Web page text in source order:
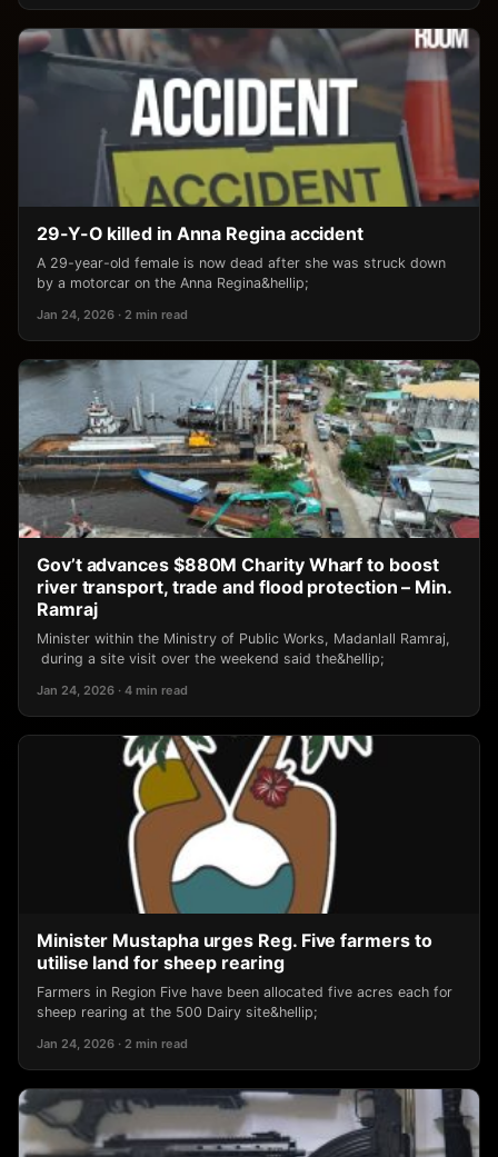
29-Y-O killed in Anna Regina accident
A 29-year-old female is now dead after she was struck down
by a motorcar on the Anna Regina&hellip;
Jan 24, 2026 · 2 min read
Gov’t advances $880M Charity Wharf to boost
river transport, trade and flood protection – Min.
Ramraj
Minister within the Ministry of Public Works, Madanlall Ramraj,
during a site visit over the weekend said the&hellip;
Jan 24, 2026 · 4 min read
Minister Mustapha urges Reg. Five farmers to
utilise land for sheep rearing
Farmers in Region Five have been allocated five acres each for
sheep rearing at the 500 Dairy site&hellip;
Jan 24, 2026 · 2 min read